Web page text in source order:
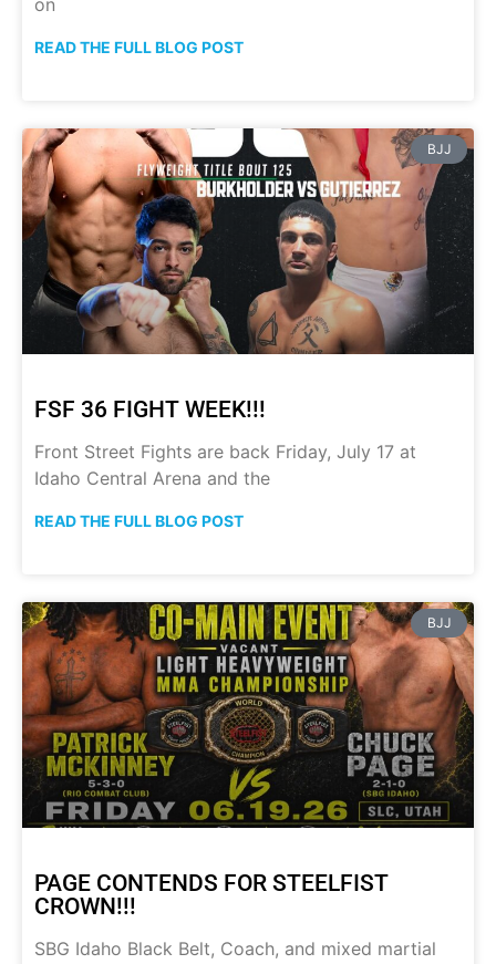
READ THE FULL BLOG POST
BJJ
FSF 36 FIGHT WEEK!!!
Front Street Fights are back Friday, July 17 at
Idaho Central Arena and the
READ THE FULL BLOG POST
BJJ
PAGE CONTENDS FOR STEELFIST
CROWN!!!
SBG Idaho Black Belt, Coach, and mixed martial